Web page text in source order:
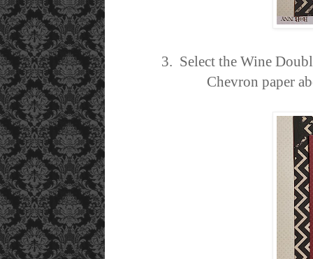
3. Select the Wine
Chevron paper